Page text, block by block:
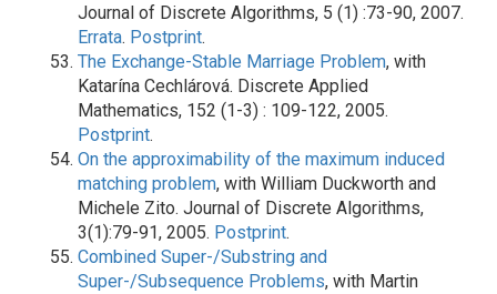
Journal of Discrete Algorithms, 5 (1) :73-90, 2007.
Errata. Postprint.
The Exchange-Stable Marriage Problem, with
Katarína Cechlárová. Discrete Applied
Mathematics, 152 (1-3) : 109-122, 2005.
Postprint.
On the approximability of the maximum induced
matching problem, with William Duckworth and
Michele Zito. Journal of Discrete Algorithms,
3(1):79-91, 2005. Postprint.
Combined Super-/Substring and
Super-/Subsequence Problems, with Martin